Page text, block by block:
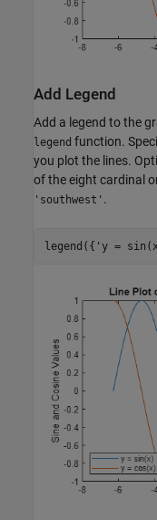
Add Legend
Add a legend to the
legend function.
you plot the lines.
of the eight cardinal
'southwest' .
legend({ 'y =